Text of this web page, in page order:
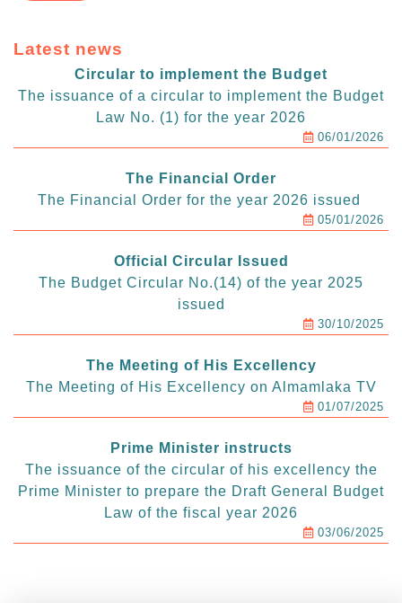
Latest news
Circular to implement the Budget
The issuance of a circular to implement the Budget
Law No. (1) for the year 2026
06/01/2026
The Financial Order
The Financial Order for the year 2026 issued
05/01/2026
Official Circular Issued
The Budget Circular No.(14) of the year 2025
issued
30/10/2025
The Meeting of His Excellency
The Meeting of His Excellency on Almamlaka TV
01/07/2025
Prime Minister instructs
The issuance of the circular of his excellency the
Prime Minister to prepare the Draft General Budget
Law of the fiscal year 2026
03/06/2025